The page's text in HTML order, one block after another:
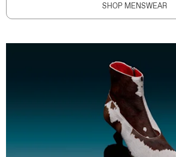
SHOP MENSWEAR